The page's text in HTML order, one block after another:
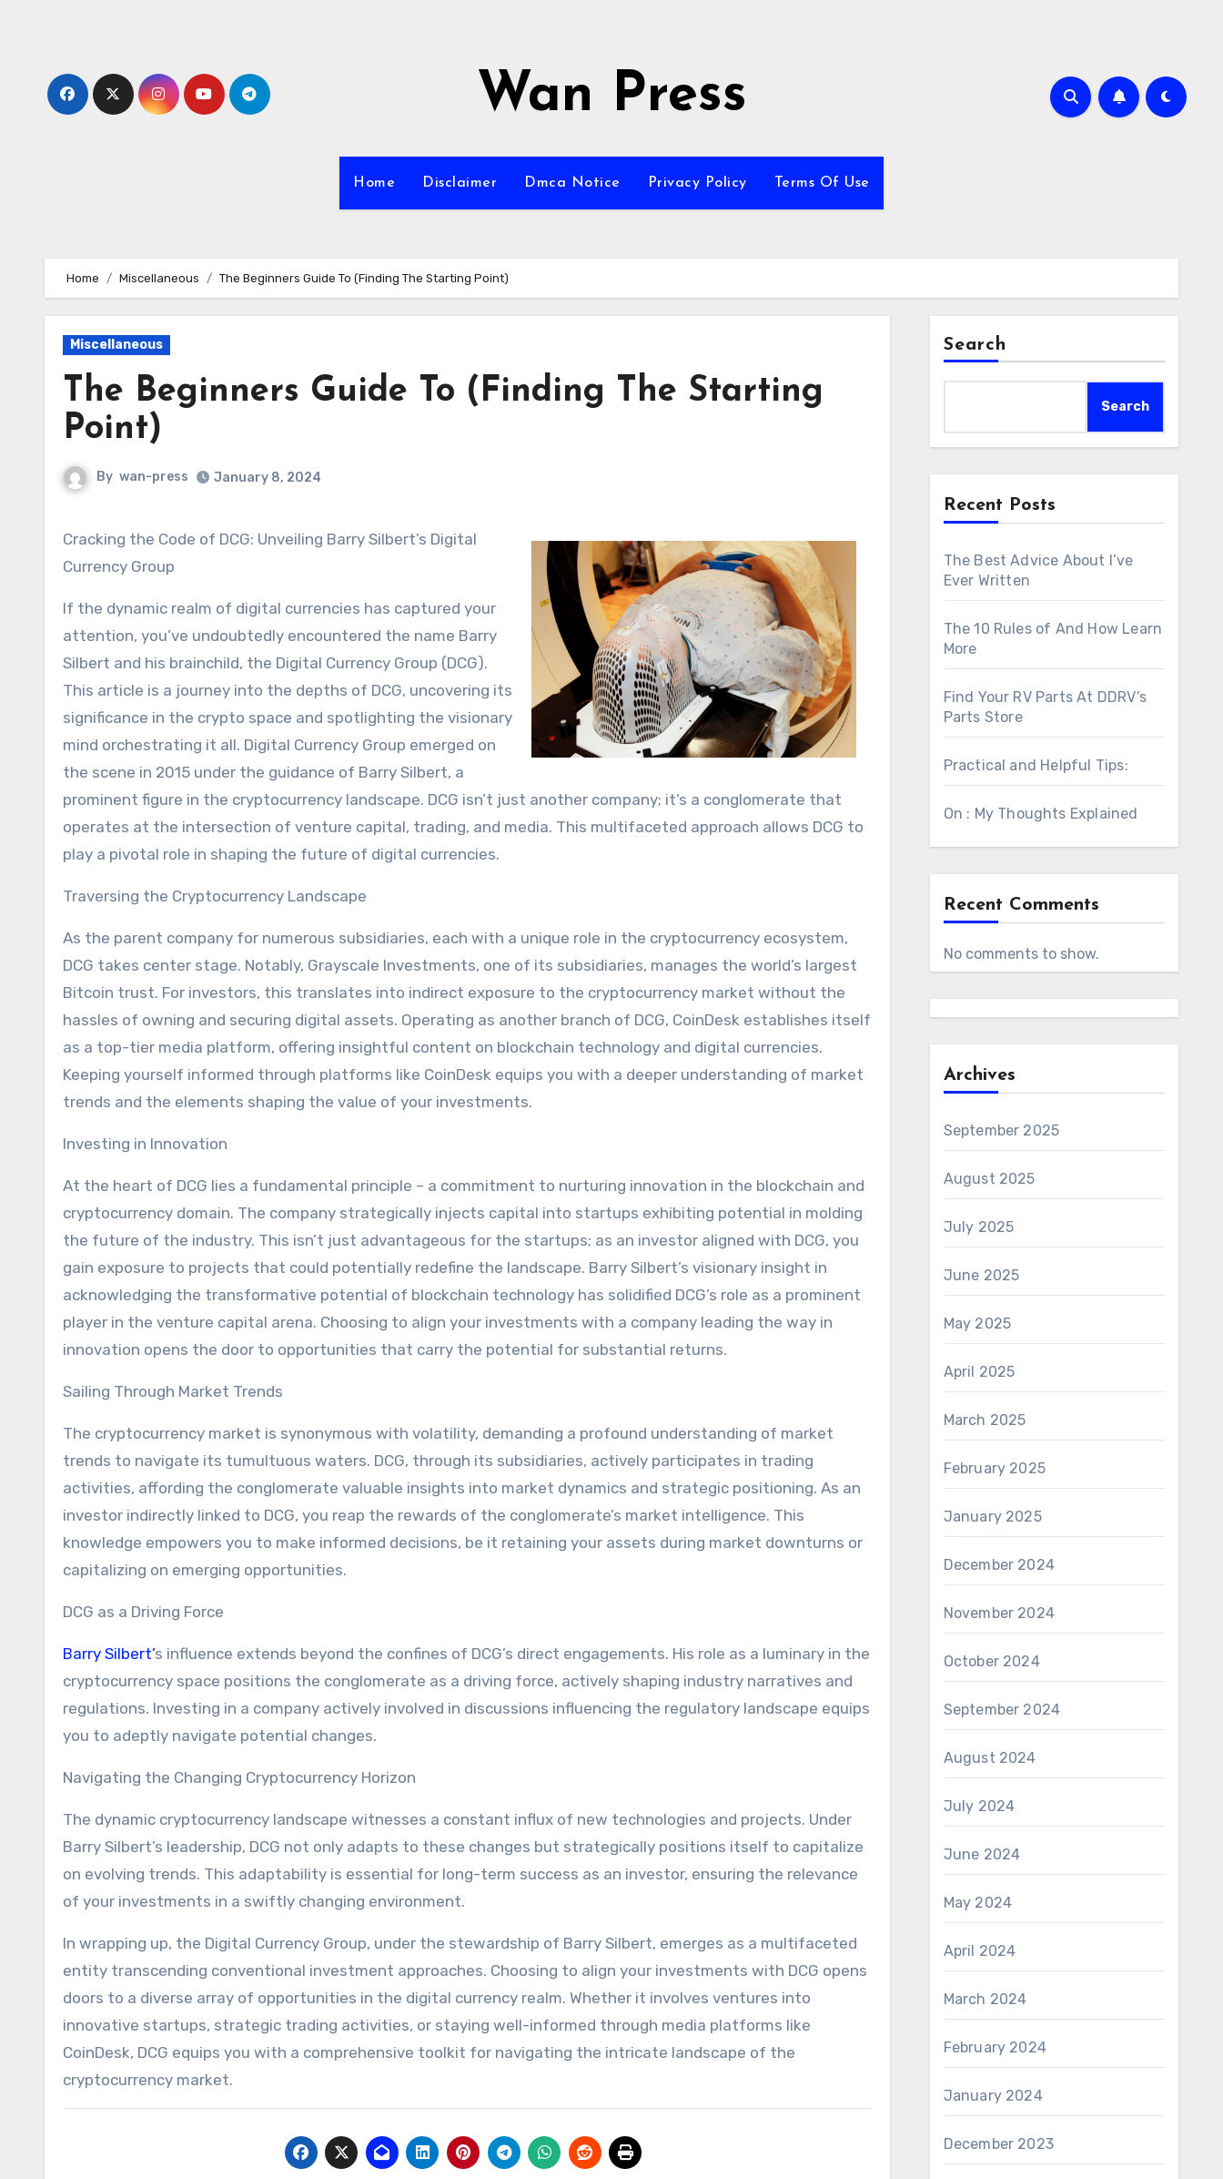
Wan Press
Home Disclaimer Dmca Notice Privacy Policy Terms Of Use
Home Miscellaneous The Beginners Guide To (Finding The Starting Point)
Miscellaneous
The Beginners Guide To (Finding The Starting
Point)
By wan-press January 8, 2024
Cracking the Code of DCG: Unveiling Barry Silbert’s Digital
Currency Group
If the dynamic realm of digital currencies has captured your
attention, you’ve undoubtedly encountered the name Barry
Silbert and his brainchild, the Digital Currency Group (DCG).
This article is a journey into the depths of DCG, uncovering its
significance in the crypto space and spotlighting the visionary
mind orchestrating it all. Digital Currency Group emerged on
the scene in 2015 under the guidance of Barry Silbert, a
prominent figure in the cryptocurrency landscape. DCG isn’t just another company; it’s a conglomerate that
operates at the intersection of venture capital, trading, and media. This multifaceted approach allows DCG to
play a pivotal role in shaping the future of digital currencies.
Traversing the Cryptocurrency Landscape
As the parent company for numerous subsidiaries, each with a unique role in the cryptocurrency ecosystem,
DCG takes center stage. Notably, Grayscale Investments, one of its subsidiaries, manages the world’s largest
Bitcoin trust. For investors, this translates into indirect exposure to the cryptocurrency market without the
hassles of owning and securing digital assets. Operating as another branch of DCG, CoinDesk establishes itself
as a top-tier media platform, offering insightful content on blockchain technology and digital currencies.
Keeping yourself informed through platforms like CoinDesk equips you with a deeper understanding of market
trends and the elements shaping the value of your investments.
Investing in Innovation
At the heart of DCG lies a fundamental principle – a commitment to nurturing innovation in the blockchain and
cryptocurrency domain. The company strategically injects capital into startups exhibiting potential in molding
the future of the industry. This isn’t just advantageous for the startups; as an investor aligned with DCG, you
gain exposure to projects that could potentially redefine the landscape. Barry Silbert’s visionary insight in
acknowledging the transformative potential of blockchain technology has solidified DCG’s role as a prominent
player in the venture capital arena. Choosing to align your investments with a company leading the way in
innovation opens the door to opportunities that carry the potential for substantial returns.
Sailing Through Market Trends
The cryptocurrency market is synonymous with volatility, demanding a profound understanding of market
trends to navigate its tumultuous waters. DCG, through its subsidiaries, actively participates in trading
activities, affording the conglomerate valuable insights into market dynamics and strategic positioning. As an
investor indirectly linked to DCG, you reap the rewards of the conglomerate’s market intelligence. This
knowledge empowers you to make informed decisions, be it retaining your assets during market downturns or
capitalizing on emerging opportunities.
DCG as a Driving Force
Barry Silbert’s influence extends beyond the confines of DCG’s direct engagements. His role as a luminary in the
cryptocurrency space positions the conglomerate as a driving force, actively shaping industry narratives and
regulations. Investing in a company actively involved in discussions influencing the regulatory landscape equips
you to adeptly navigate potential changes.
Navigating the Changing Cryptocurrency Horizon
The dynamic cryptocurrency landscape witnesses a constant influx of new technologies and projects. Under
Barry Silbert’s leadership, DCG not only adapts to these changes but strategically positions itself to capitalize
on evolving trends. This adaptability is essential for long-term success as an investor, ensuring the relevance
of your investments in a swiftly changing environment.
In wrapping up, the Digital Currency Group, under the stewardship of Barry Silbert, emerges as a multifaceted
entity transcending conventional investment approaches. Choosing to align your investments with DCG opens
doors to a diverse array of opportunities in the digital currency realm. Whether it involves ventures into
innovative startups, strategic trading activities, or staying well-informed through media platforms like
CoinDesk, DCG equips you with a comprehensive toolkit for navigating the intricate landscape of the
cryptocurrency market.
Search
Search
Recent Posts
The Best Advice About I’ve
Ever Written
The 10 Rules of And How Learn
More
Find Your RV Parts At DDRV’s
Parts Store
Practical and Helpful Tips:
On : My Thoughts Explained
Recent Comments
No comments to show.
Archives
September 2025
August 2025
July 2025
June 2025
May 2025
April 2025
March 2025
February 2025
January 2025
December 2024
November 2024
October 2024
September 2024
August 2024
July 2024
June 2024
May 2024
April 2024
March 2024
February 2024
January 2024
December 2023